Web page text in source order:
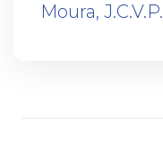
Moura, J.C.V.P.